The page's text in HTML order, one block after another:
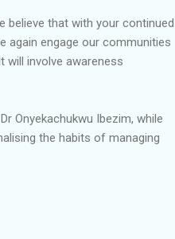
believe that with your continued
again engage our communities
involve awareness
Onyekachukwu Ibezim, while
the habits of managing